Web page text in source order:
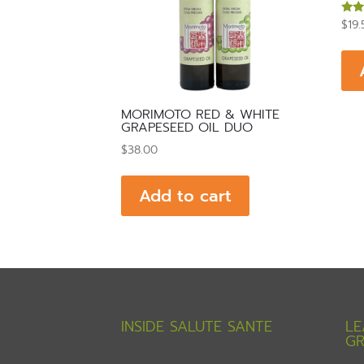
MORIMOTO RED & WHITE
GRAPESEED OIL DUO
$38.00
Add to cart
5.00
$
INSIDE SALUTE SANTE